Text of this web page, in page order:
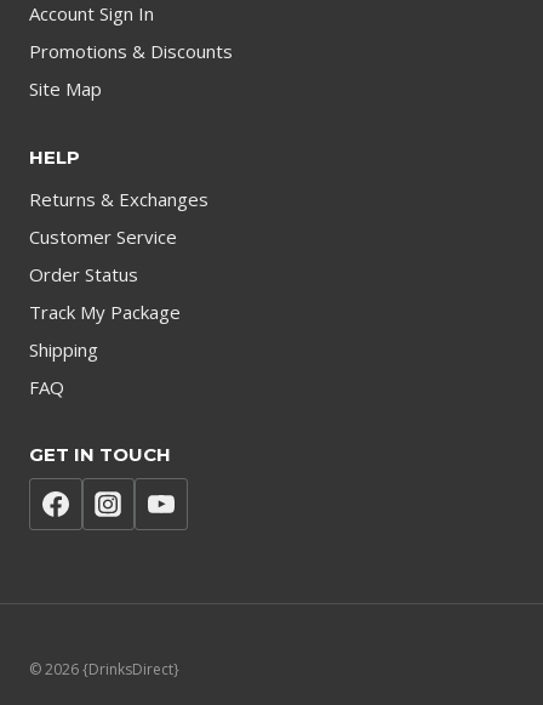
Account Sign In
Promotions & Discounts
Site Map
HELP
Returns & Exchanges
Customer Service
Order Status
Track My Package
Shipping
FAQ
GET IN TOUCH
© 2026 {DrinksDirect}